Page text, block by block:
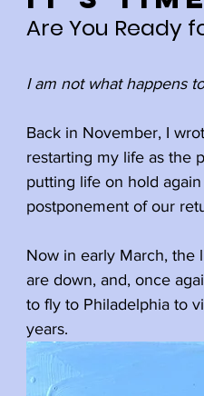
Care
Are You Ready
I am not what happens
Back in November, I
restarting my life as the
putting life on hold
postponement of our
Now in early March, the
are down, and, once
to fly to Philadelphia to
years.